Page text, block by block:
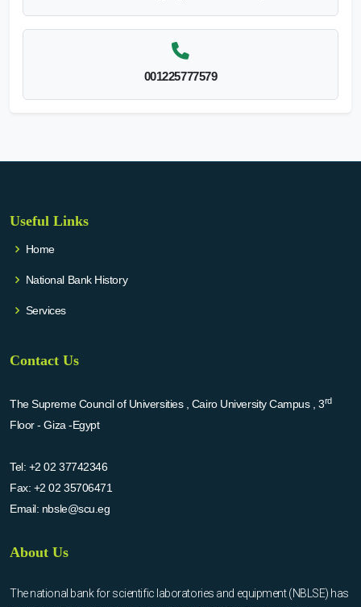
001225777579
Useful Links
Home
National Bank History
Services
Contact Us
The Supreme Council of Universities , Cairo University Campus , 3rd
Floor - Giza -Egypt
Tel: +2 02 37742346
Fax: +2 02 35706471
Email: nbsle@scu.eg
About Us
The national bank for scientific laboratories and equipment (NBLSE) has